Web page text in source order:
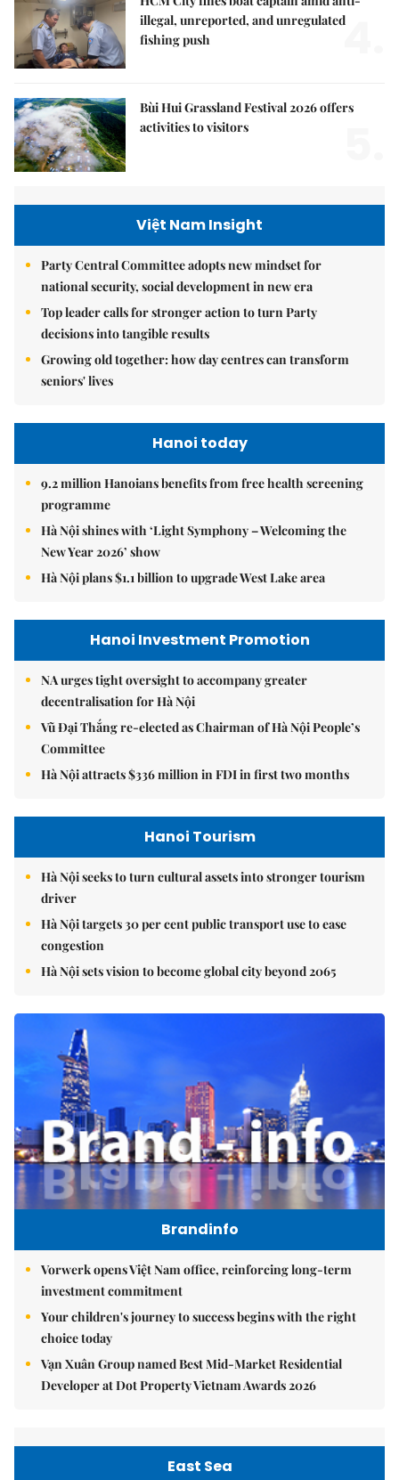
illegal, unreported, and unregulated
fishing push
4.
Bùi Hui Grassland Festival 2026 offers
activities to visitors
Việt Nam Insight
Party Central Committee adopts new mindset for
national security, social development in new era
Top leader calls for stronger action to turn Party
decisions into tangible results
Growing old together: how day centres can transform
seniors' lives
Hanoi today
9.2 million Hanoians benefits from free health screening
programme
Hà Nội shines with ‘Light Symphony – Welcoming the
New Year 2026’ show
Hà Nội plans $1.1 billion to upgrade West Lake area
Hanoi Investment Promotion
NA urges tight oversight to accompany greater
decentralisation for Hà Nội
Vũ Đại Thắng re-elected as Chairman of Hà Nội People’s
Committee
Hà Nội attracts $336 million in FDI in first two months
Hanoi Tourism
Hà Nội seeks to turn cultural assets into stronger tourism
driver
Hà Nội targets 30 per cent public transport use to ease
congestion
Hà Nội sets vision to become global city beyond 2065
Brandinfo
Vorwerk opens Việt Nam office, reinforcing long-term
investment commitment
Your children's journey to success begins with the right
choice today
Vạn Xuân Group named Best Mid-Market Residential
Developer at Dot Property Vietnam Awards 2026
East Sea